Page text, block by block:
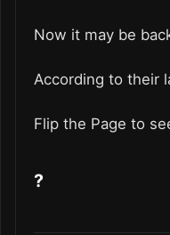
Now it may be
According to their
Flip the Page to
?